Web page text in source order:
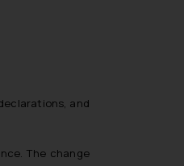
and
The change